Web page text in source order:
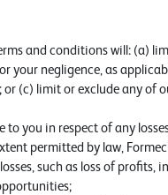
and conditions will: (a)
your negligence, as
or (c) limit or exclude any of
to you in respect of any
permitted by law,
such as loss of